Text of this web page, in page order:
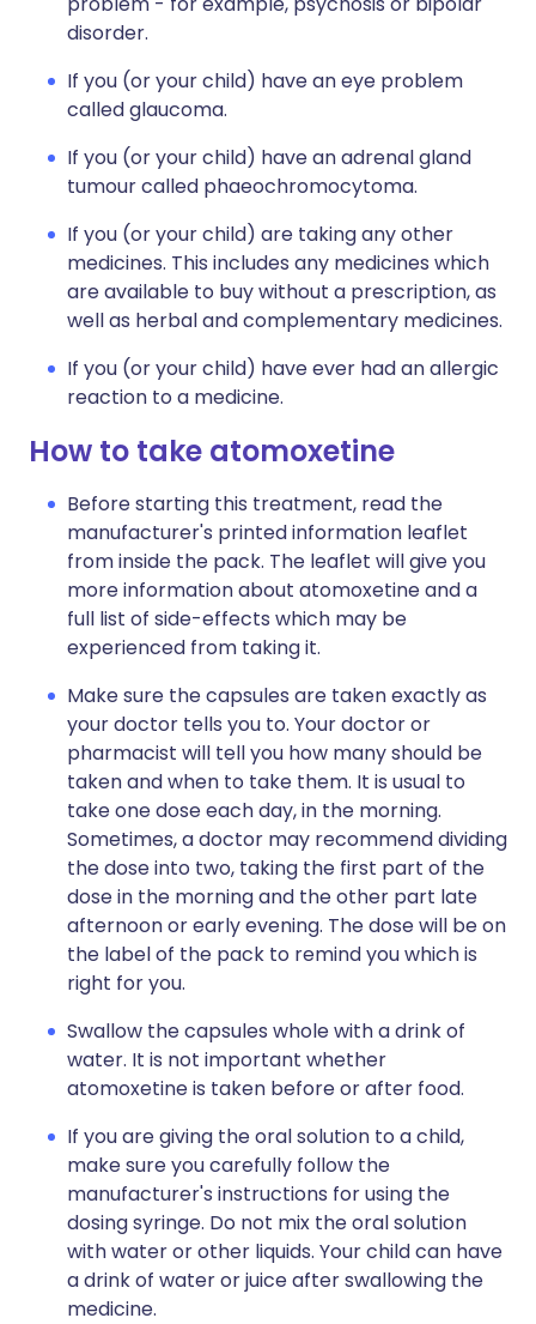
disorder.
If you (or your child) have an eye problem
called glaucoma.
If you (or your child) have an adrenal gland
tumour called phaeochromocytoma.
If you (or your child) are taking any other
medicines. This includes any medicines which
are available to buy without a prescription, as
well as herbal and complementary medicines.
If you (or your child) have ever had an allergic
reaction to a medicine.
How to take atomoxetine
Before starting this treatment, read the
manufacturer's printed information leaflet
from inside the pack. The leaflet will give you
more information about atomoxetine and a
full list of side-effects which may be
experienced from taking it.
Make sure the capsules are taken exactly as
your doctor tells you to. Your doctor or
pharmacist will tell you how many should be
taken and when to take them. It is usual to
take one dose each day, in the morning.
Sometimes, a doctor may recommend dividing
the dose into two, taking the first part of the
dose in the morning and the other part late
afternoon or early evening. The dose will be on
the label of the pack to remind you which is
right for you.
Swallow the capsules whole with a drink of
water. It is not important whether
atomoxetine is taken before or after food.
If you are giving the oral solution to a child,
make sure you carefully follow the
manufacturer's instructions for using the
dosing syringe. Do not mix the oral solution
with water or other liquids. Your child can have
a drink of water or juice after swallowing the
medicine.